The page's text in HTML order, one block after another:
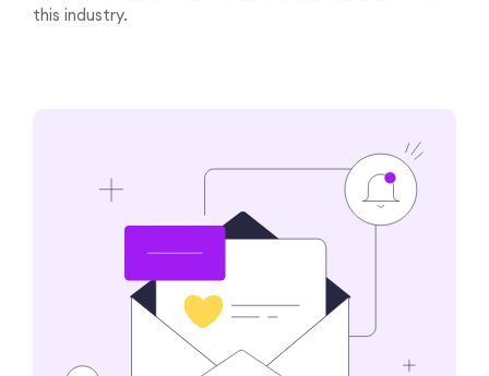
this industry.